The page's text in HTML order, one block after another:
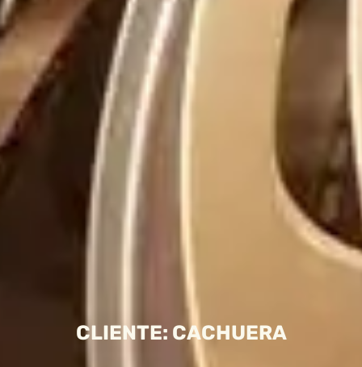
CLIENTE: CACHUERA